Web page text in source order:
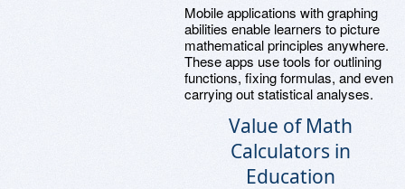
Mobile applications with graphing
abilities enable learners to picture
mathematical principles anywhere.
These apps use tools for outlining
functions, fixing formulas, and even
carrying out statistical analyses.
Value of Math
Calculators in
Education